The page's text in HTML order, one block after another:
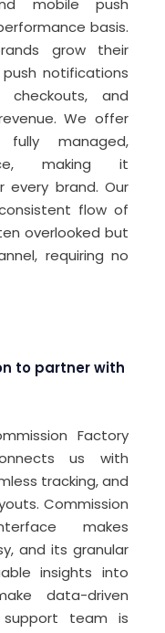
mobile push
basis.
grow their
notifications
and
We offer
managed,
making it
every brand. Our
flow of
overlooked but
requiring no
to partner with
Factory
us with
tracking, and
Commission
makes
and its granular
insights into
data-driven
support team is